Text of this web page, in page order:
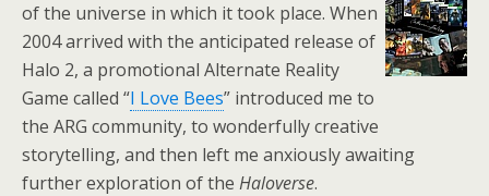
of the universe in which it took place. When
2004 arrived with the anticipated release of
Halo 2, a promotional Alternate Reality
Game called “I Love Bees” introduced me to
the ARG community, to wonderfully creative
storytelling, and then left me anxiously awaiting
further exploration of the Haloverse.